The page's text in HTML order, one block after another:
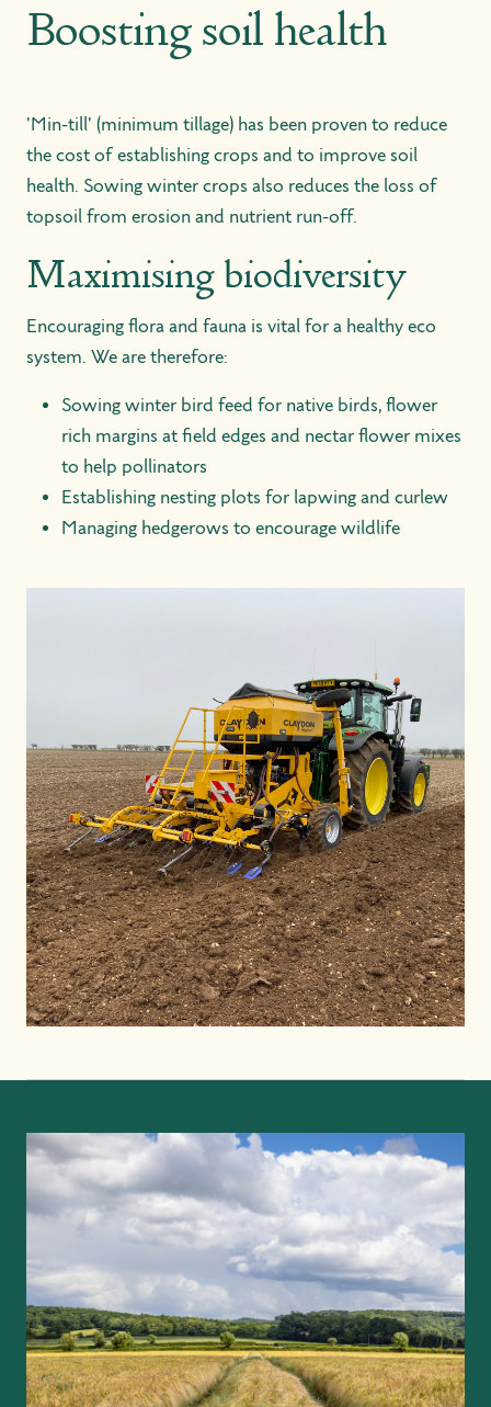
Boosting soil health
'Min-till' (minimum tillage) has been proven to reduce
the cost of establishing crops and to improve soil
health. Sowing winter crops also reduces the loss of
topsoil from erosion and nutrient run-off.
Maximising biodiversity
Encouraging flora and fauna is vital for a healthy eco
system. We are therefore:
Sowing winter bird feed for native birds, flower
rich margins at field edges and nectar flower mixes
to help pollinators
Establishing nesting plots for lapwing and curlew
Managing hedgerows to encourage wildlife